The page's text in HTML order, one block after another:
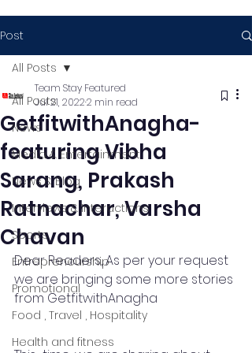
Post
All Posts
News
Media & Entertainment
News & Blog
Interviews & Interactions
Sports
Entrepreneurship
Promotional
Food , Travel , Hospitality
Health and fitness
All Posts
GetfitwithAnagha-
featuring Vibha
Sarang, Prakash
Ratnachar, Varsha
Chavan
Team Stay Featured
Jul 21, 20222 min read
Dear Readers, As per your request
we are bringing some more stories
from GetfitwithAnagha